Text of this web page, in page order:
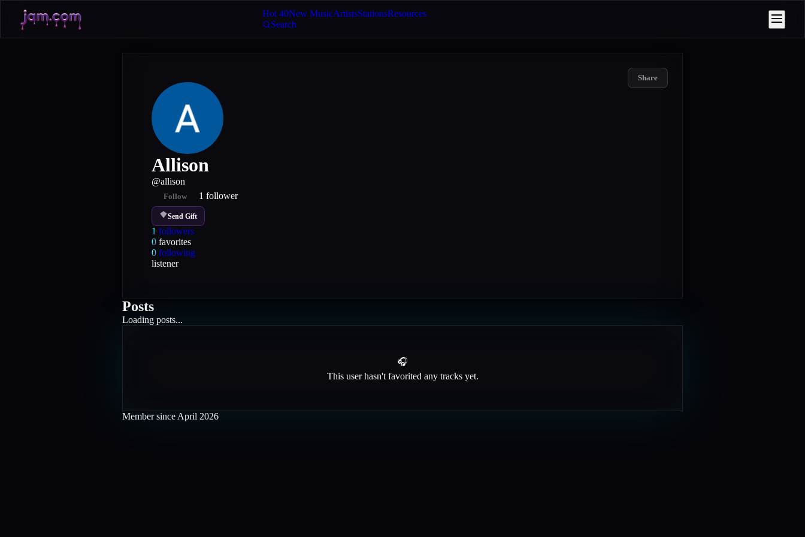
Hot 40New MusicArtistsStationsResources
Search
Share
Allison
@allison
Follow 1 follower
Send Gift
1 followers
0 favorites
0 following
listener
Posts
Loading posts...
🎧
This user hasn't favorited any tracks yet.
Member since April 2026